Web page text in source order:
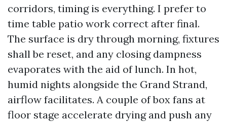
corridors, timing is everything. I prefer to
time table patio work correct after final.
The surface is dry through morning, fixtures
shall be reset, and any closing dampness
evaporates with the aid of lunch. In hot,
humid nights alongside the Grand Strand,
airflow facilitates. A couple of box fans at
floor stage accelerate drying and push any